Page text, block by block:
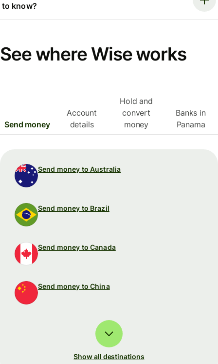
to know?
See where Wise works
Send money
Account
details
Hold and
convert
money
Banks in
Panama
Send money to Australia
Send money to Brazil
Send money to Canada
Send money to China
Show all destinations